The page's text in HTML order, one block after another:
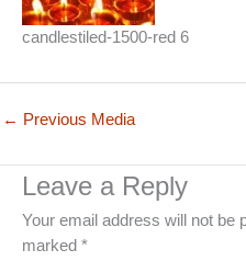
candlestiled-1500-red 6
← Previous Media
Leave a Reply
Your email address will not be
marked *